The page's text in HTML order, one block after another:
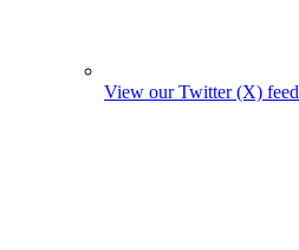
View our Twitter (X) feed